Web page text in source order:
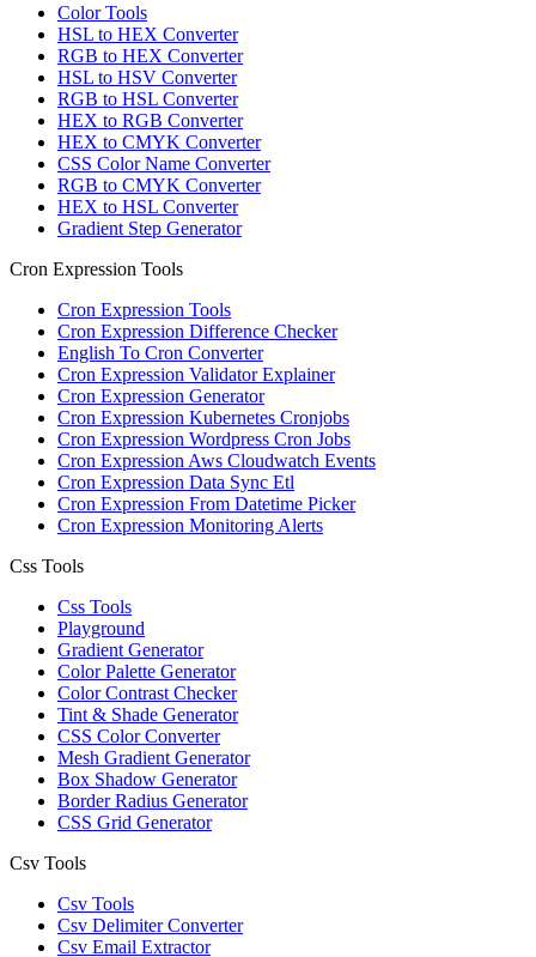
Color Tools
HSL to HEX Converter
RGB to HEX Converter
HSL to HSV Converter
RGB to HSL Converter
HEX to RGB Converter
HEX to CMYK Converter
CSS Color Name Converter
RGB to CMYK Converter
HEX to HSL Converter
Gradient Step Generator
Cron Expression Tools
Cron Expression Tools
Cron Expression Difference Checker
English To Cron Converter
Cron Expression Validator Explainer
Cron Expression Generator
Cron Expression Kubernetes Cronjobs
Cron Expression Wordpress Cron Jobs
Cron Expression Aws Cloudwatch Events
Cron Expression Data Sync Etl
Cron Expression From Datetime Picker
Cron Expression Monitoring Alerts
Css Tools
Css Tools
Playground
Gradient Generator
Color Palette Generator
Color Contrast Checker
Tint & Shade Generator
CSS Color Converter
Mesh Gradient Generator
Box Shadow Generator
Border Radius Generator
CSS Grid Generator
Csv Tools
Csv Tools
Csv Delimiter Converter
Csv Email Extractor